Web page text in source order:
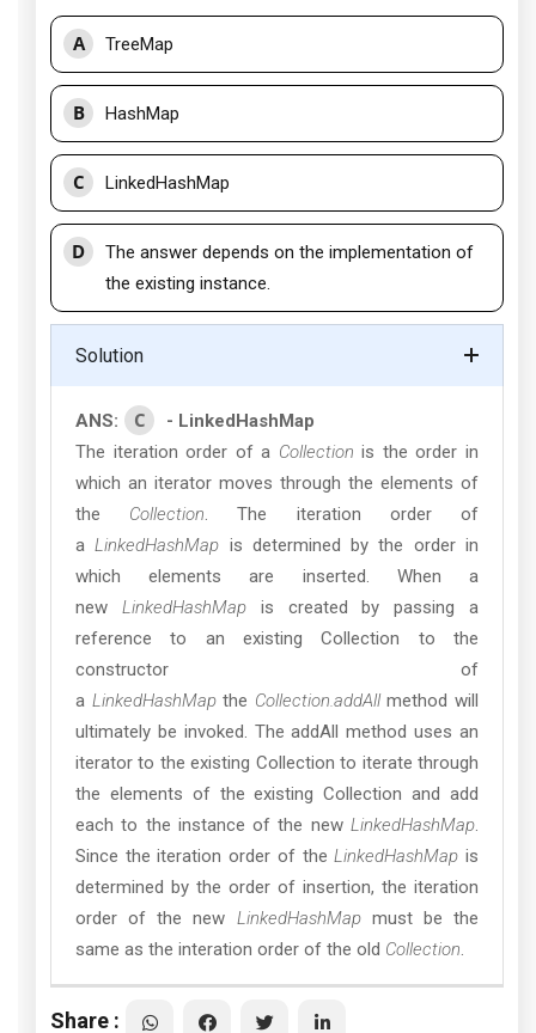
A TreeMap
B HashMap
C LinkedHashMap
D
The answer depends on the implementation of
the existing instance.
Solution
ANS: C
- LinkedHashMap
The iteration order of a Collection is the order in
which an iterator moves through the elements of
the Collection. The iteration order of
aLinkedHashMap is determined by the order in
which elements are inserted. When a
new LinkedHashMapis created by passing a
reference to an existing Collection to the
constructor of
a LinkedHashMapthe Collection.addAllmethod will
ultimately be invoked. The addAll method uses an
iterator to the existing Collection to iterate through
the elements of the existing Collection and add
each to the instance of the new LinkedHashMap.
Since the iteration order of theLinkedHashMap is
determined by the order of insertion, the iteration
order of the new LinkedHashMapmust be the
same as the interation order of the old Collection.
Share :